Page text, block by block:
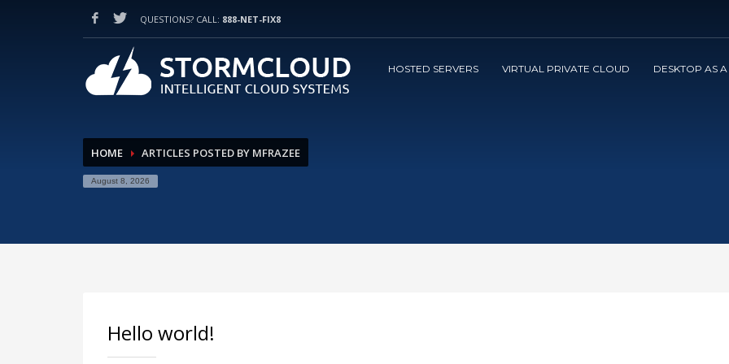
HOW TO SHOP
Login or create new account. 2
If you still have problems, please let us know, by sending an email to support@website.com . Thank you!
QUESTIONS? CALL: 888-NET-FIX8
HOSTED SERVERS VIRTUAL PRIVATE CLOUD DESKTOP AS A
HOME ARTICLES POSTED BY MFRAZEE
August 8, 2026
Hello world!